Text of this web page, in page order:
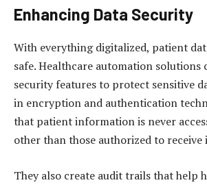
Enhancing Data Security
With everything digitalized, patient
safe. Healthcare automation solutions
security features to protect sensitive
in encryption and authentication
that patient information is never
other than those authorized to receive
They also create audit trails that help